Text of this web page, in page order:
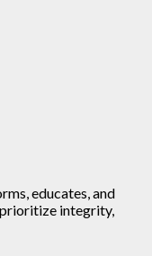
educates, and
integrity,